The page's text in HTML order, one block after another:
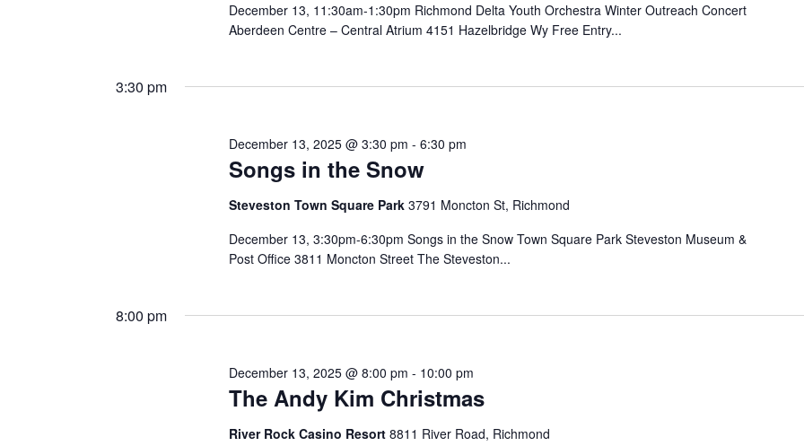
December 13, 11:30am-1:30pm Richmond Delta Youth Orchestra Winter Outreach Concert
Aberdeen Centre – Central Atrium 4151 Hazelbridge Wy Free Entry...
3:30 pm
Songs in the Snow
December 13, 2025 @ 3:30 pm - 6:30 pm
Steveston Town Square Park 3791 Moncton St, Richmond
December 13, 3:30pm-6:30pm Songs in the Snow Town Square Park Steveston Museum &
Post Office 3811 Moncton Street The Steveston...
8:00 pm
The Andy Kim Christmas
December 13, 2025 @ 8:00 pm - 10:00 pm
River Rock Casino Resort 8811 River Road, Richmond